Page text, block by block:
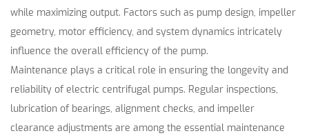
while maximizing output. Factors such as pump design, impeller
geometry, motor efficiency, and system dynamics intricately
influence the overall efficiency of the pump.
Maintenance plays a critical role in ensuring the longevity and
reliability of electric centrifugal pumps. Regular inspections,
lubrication of bearings, alignment checks, and impeller
clearance adjustments are among the essential maintenance